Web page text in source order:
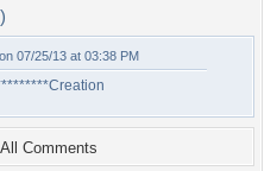
on 07/25/13 at 03:38 PM
Comments